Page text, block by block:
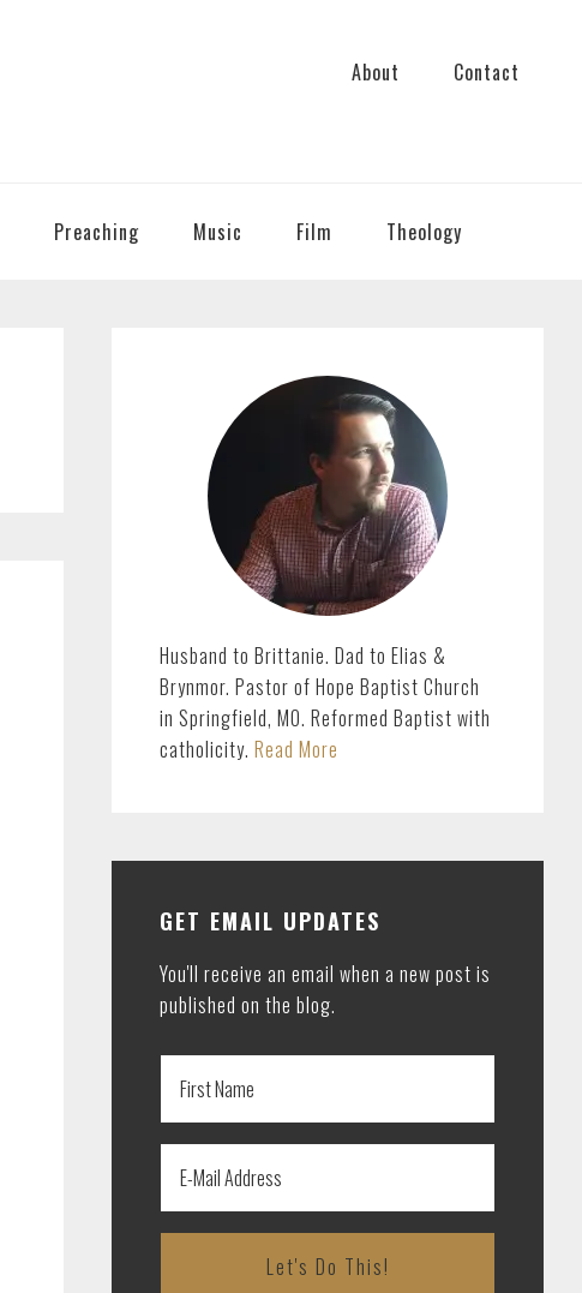
About Contact
Preaching Music Film Theology
SIDEBAR
Husband to Brittanie. Dad to Elias &
Brynmor. Pastor of Hope Baptist Church
in Springfield, MO. Reformed Baptist with
catholicity. Read More
GET EMAIL UPDATES
You'll receive an email when a new post is
published on the blog.